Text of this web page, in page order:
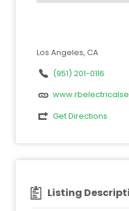
Los Angeles, CA
(951) 201-0116
Get Directions
Listing